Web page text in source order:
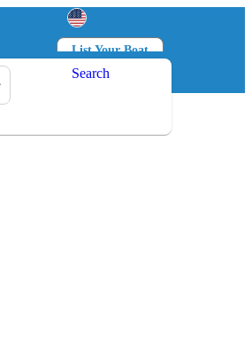
List Your Boat
Log in
Search